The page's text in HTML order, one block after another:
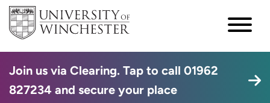
Join us via Clearing. Tap to call 01962
827234 and secure your place